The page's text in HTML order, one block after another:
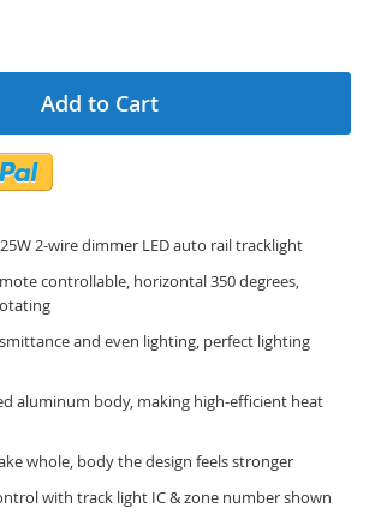
Add to Cart
2-wire dimmer LED auto rail tracklight
controllable, horizontal 350 degrees,
and even lighting, perfect lighting
aluminum body, making high-efficient heat
whole, body the design feels stronger
with track light IC & zone number shown